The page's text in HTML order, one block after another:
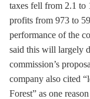
taxes fell from 2.1 to
profits from 973 to
performance of the
said this will largely
commission’s
company also cited
Forest” as one